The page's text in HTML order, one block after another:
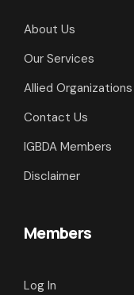
About Us
Our Services
Allied Organizations
Contact Us
IGBDA Members
Disclaimer
Members
Log In